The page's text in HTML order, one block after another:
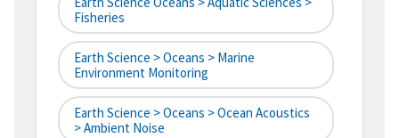
Fisheries
Earth Science > Oceans > Marine
Environment Monitoring
Earth Science > Oceans > Ocean Acoustics
> Ambient Noise